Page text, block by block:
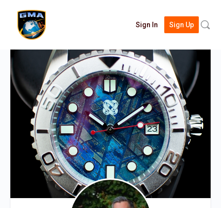
Sign In Sign Up